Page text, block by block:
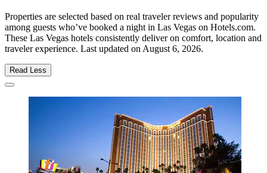
Properties are selected based on real traveler reviews and popularity
among guests who’ve booked a night in Las Vegas on Hotels.com.
These Las Vegas hotels consistently deliver on comfort, location and
traveler experience. Last updated onAugust 6, 2026.
Read Less